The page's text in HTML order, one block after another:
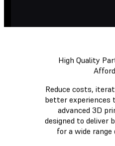
High Quality
Reduce costs,
better
advanced 3D
designed to deliver
for a wide